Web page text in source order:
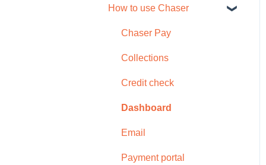
Free trial
Tour / Quick start guide
Setup task list
Settings
Subscription
Browser compatability
Privacy and security
How to use Chaser
Chaser Pay
Collections
Credit check
Dashboard
Email
Payment portal